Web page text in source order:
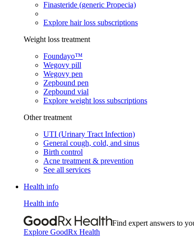
Finasteride (generic Propecia)
Explore hair loss subscriptions
Weight loss treatment
Foundayo™
Wegovy pill
Wegovy pen
Zepbound pen
Zepbound vial
Explore weight loss subscriptions
Other treatment
UTI (Urinary Tract Infection)
General cough, cold, and sinus
Birth control
Acne treatment & prevention
See all services
Health info
Health info
Find expert answers to
Explore GoodRx Health